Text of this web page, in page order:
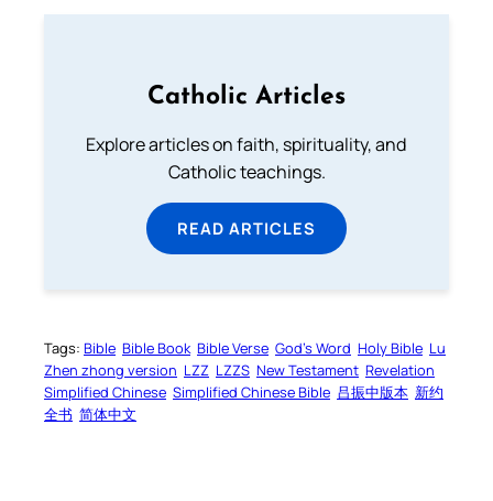
Catholic Articles
Explore articles on faith, spirituality, and
Catholic teachings.
READ ARTICLES
Tags: Bible Bible Book Bible Verse God’s Word Holy Bible Lu
Zhen zhong version LZZ LZZS New Testament Revelation
Simplified Chinese Simplified Chinese Bible 吕振中版本 新约
全书 简体中文